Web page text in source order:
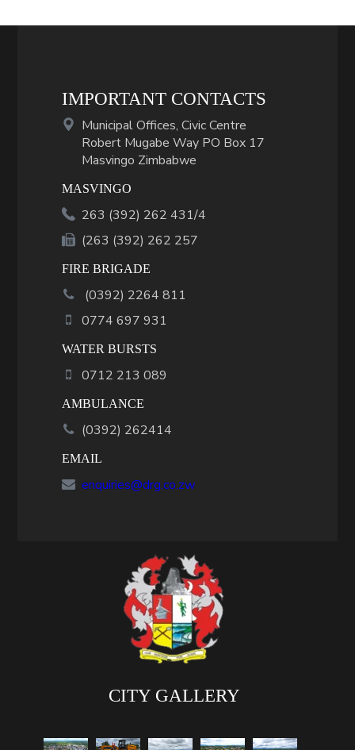
IMPORTANT CONTACTS
Municipal Offices, Civic Centre
Robert Mugabe Way PO Box 17
Masvingo Zimbabwe
MASVINGO
263 (392) 262 431/4
(263 (392) 262 257
FIRE BRIGADE
(0392) 2264 811
0774 697 931
WATER BURSTS
0712 213 089
AMBULANCE
(0392) 262414
EMAIL
enquiries@drg.co.zw
CITY GALLERY